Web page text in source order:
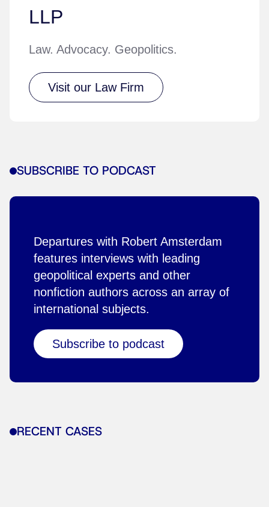
LLP
Law. Advocacy. Geopolitics.
Visit our Law Firm
SUBSCRIBE TO PODCAST
Departures with Robert Amsterdam
features interviews with leading
geopolitical experts and other
nonfiction authors across an array of
international subjects.
Subscribe to podcast
RECENT CASES